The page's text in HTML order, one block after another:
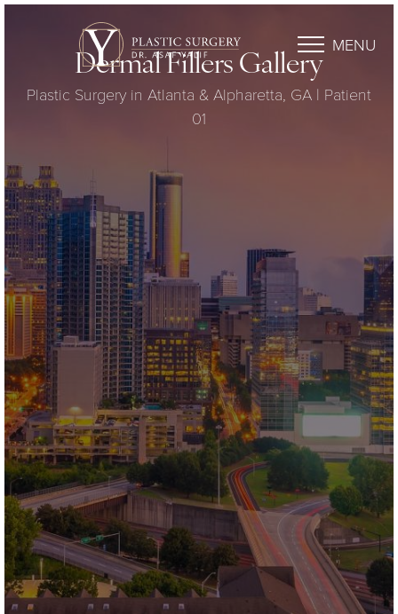
MENU
Dermal Fillers Gallery
Plastic Surgery in Atlanta & Alpharetta, GA | Patient
01